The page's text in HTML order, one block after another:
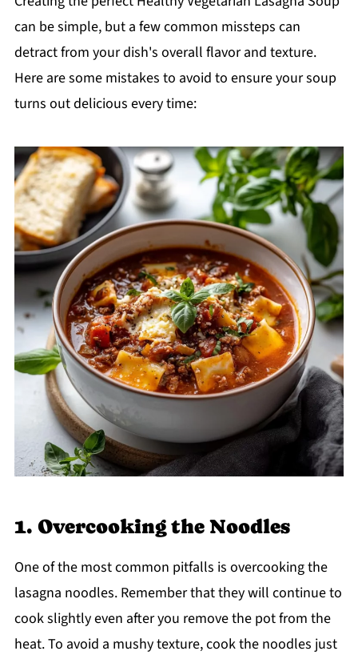
can be simple, but a few common missteps can
detract from your dish's overall flavor and texture.
Here are some mistakes to avoid to ensure your soup
turns out delicious every time:
1. Overcooking the Noodles
One of the most common pitfalls is overcooking the
lasagna noodles. Remember that they will continue to
cook slightly even after you remove the pot from the
heat. To avoid a mushy texture, cook the noodles just